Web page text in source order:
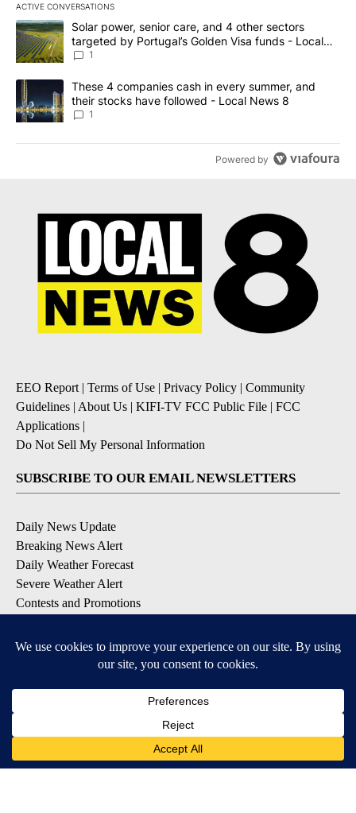
ACTIVE CONVERSATIONS
The following is a list of the most commented articles in the last
A trending article titled "Solar power, senior care, and 4 other
Solar power, senior care, and 4 other sectors
targeted by Portugal’s Golden Visa funds - Local
News 8
1
A trending article titled "These 4 companies cash in every
These 4 companies cash in every summer, and
their stocks have followed - Local News 8
1
Powered by
EEO Report | Terms of Use | Privacy Policy | Community
Guidelines | About Us | KIFI-TV FCC Public File | FCC
Applications |
Do Not Sell My Personal Information
SUBSCRIBE TO OUR EMAIL NEWSLETTERS
Daily News Update
Breaking News Alert
Daily Weather Forecast
Severe Weather Alert
Contests and Promotions